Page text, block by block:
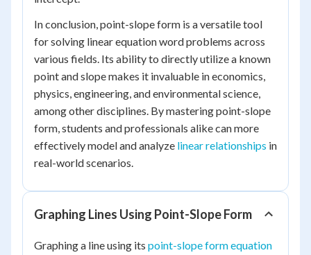
In conclusion, point-slope form is a versatile tool
for solving linear equation word problems across
various fields. Its ability to directly utilize a known
point and slope makes it invaluable in economics,
physics, engineering, and environmental science,
among other disciplines. By mastering point-slope
form, students and professionals alike can more
effectively model and analyze linear relationships in
real-world scenarios.
Graphing Lines Using Point-Slope Form
Graphing a line using its point-slope form equation